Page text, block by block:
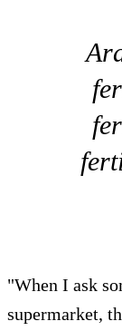
"When I ask
supermarket,